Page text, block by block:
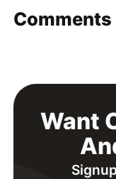
Comments
Want